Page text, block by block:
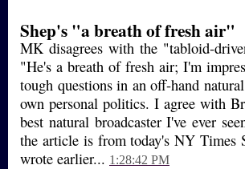
Shep's "a breath of fresh air"
MK disagrees with the "tabloid-
"He's a breath of fresh air; I'm
tough questions in an off-hand
own personal politics. I agree with
best natural broadcaster I've ever
the article is from today's NY Times
wrote earlier... 1:28:42 PM